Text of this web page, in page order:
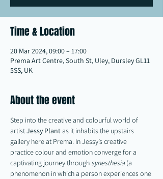
Time & Location
20 Mar 2024, 09:00 – 17:00
Prema Art Centre, South St, Uley, Dursley GL11
5SS, UK
About the event
Step into the creative and colourful world of
artist Jessy Plant as it inhabits the upstairs
gallery here at Prema. In Jessy’s creative
practice colour and emotion converge for a
captivating journey through synesthesia (a
phenomenon in which a person experiences one